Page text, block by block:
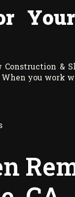
Construction &
you work